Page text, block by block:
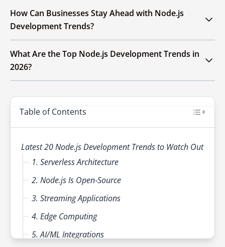
architectures for scalable, efficient solutions.
improved serverless and edge computing
capabilities and broader adoption of
scalability and developer productivity will
remain central priorities.
How Can Businesses Stay Ahead with Node.js
Development Trends?
architectures, leveraging AI/ML for smarter
features, using TypeScript for maintainability,
prioritizing security/testing will keep
businesses ahead in Node.js development.
What Are the Top Node.js Development Trends in
2026?
serverless architectures for scalability, edge
computing for reduced latency, WebAssembly
(WASM) for high-performance tasks, AI/ML
microservices, GraphQL for efficient APIs and
enhanced security practices.
Table of Contents
Latest 20 Node.js Development Trends to Watch Out
1. Serverless Architecture
2. Node.js Is Open‑Source
3. Streaming Applications
4. Edge Computing
5. AI/ML Integrations